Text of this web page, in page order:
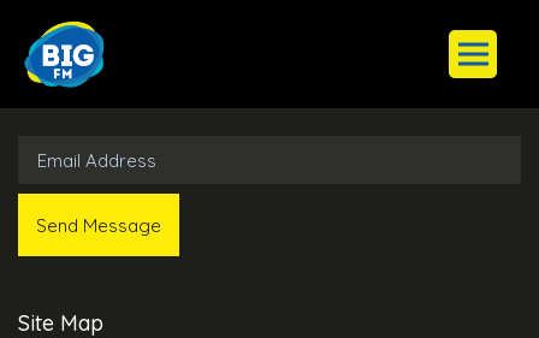
Subscribe to Our Newsletter
Site Map